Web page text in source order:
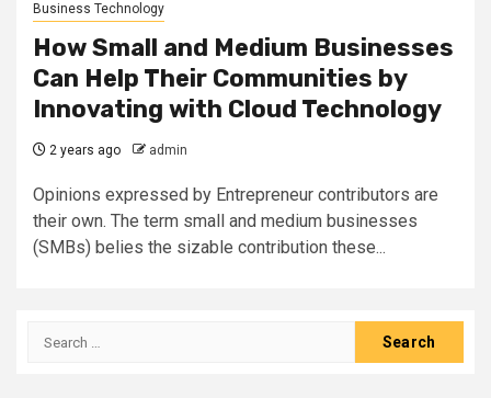
Business Technology
How Small and Medium Businesses
Can Help Their Communities by
Innovating with Cloud Technology
2 years ago admin
Opinions expressed by Entrepreneur contributors are
their own. The term small and medium businesses
(SMBs) belies the sizable contribution these...
Search